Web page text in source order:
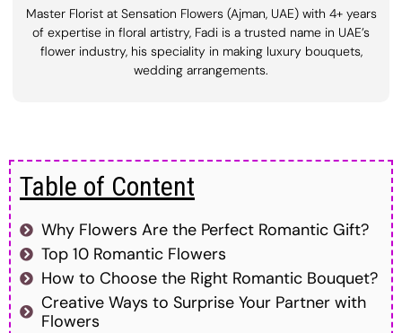
Master Florist at Sensation Flowers (Ajman, UAE) with 4+ years
of expertise in floral artistry, Fadi is a trusted name in UAE’s
flower industry, his speciality in making luxury bouquets,
wedding arrangements.
Table of Content
Why Flowers Are the Perfect Romantic Gift?
Top 10 Romantic Flowers
How to Choose the Right Romantic Bouquet?
Creative Ways to Surprise Your Partner with
Flowers